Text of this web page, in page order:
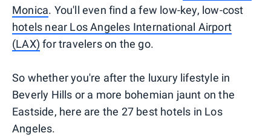
Monica. You'll even find a few low-key, low-cost
hotels near Los Angeles International Airport
(LAX) for travelers on the go.
So whether you're after the luxury lifestyle in
Beverly Hills or a more bohemian jaunt on the
Eastside, here are the 27 best hotels in Los
Angeles.